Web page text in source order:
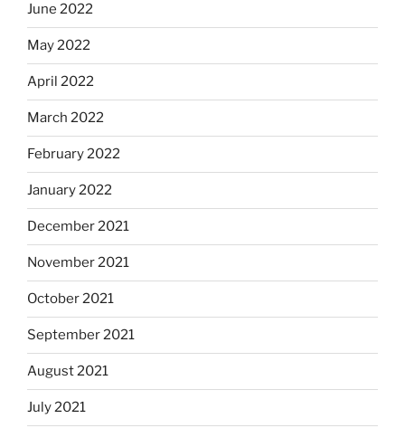
June 2022
May 2022
April 2022
March 2022
February 2022
January 2022
December 2021
November 2021
October 2021
September 2021
August 2021
July 2021